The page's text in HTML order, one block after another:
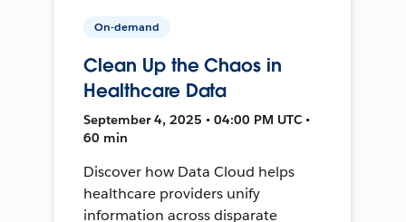
On-demand
Clean Up the Chaos in
Healthcare Data
September 4, 2025 • 04:00 PM UTC •
60 min
Discover how Data Cloud helps
healthcare providers unify
information across disparate